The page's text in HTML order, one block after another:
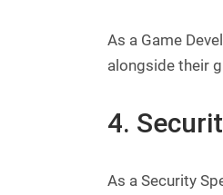
As a Game
alongside their
4.
As a Security